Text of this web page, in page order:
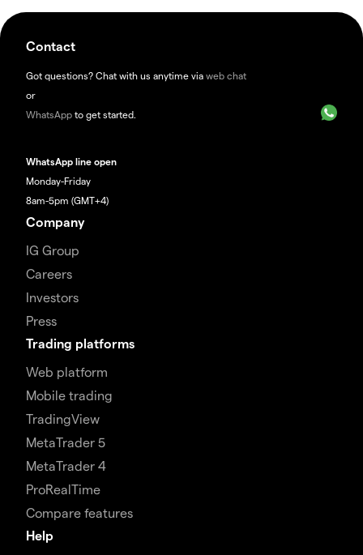
Contact
Got questions? Chat with us anytime via web chat
or
WhatsApp to get started.
WhatsApp line open
Monday-Friday
8am-5pm (GMT+4)
Company
IG Group
Careers
Investors
Press
Trading platforms
Web platform
Mobile trading
TradingView
MetaTrader 5
MetaTrader 4
ProRealTime
Compare features
Help